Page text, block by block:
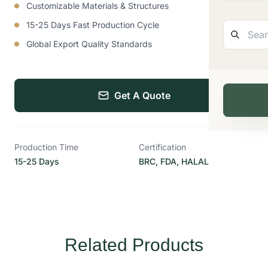
Customizable Materials & Structures
15-25 Days Fast Production Cycle
Global Export Quality Standards
Get A Quote
Production Time
15-25 Days
Certification
BRC, FDA, HALAL
Related Products